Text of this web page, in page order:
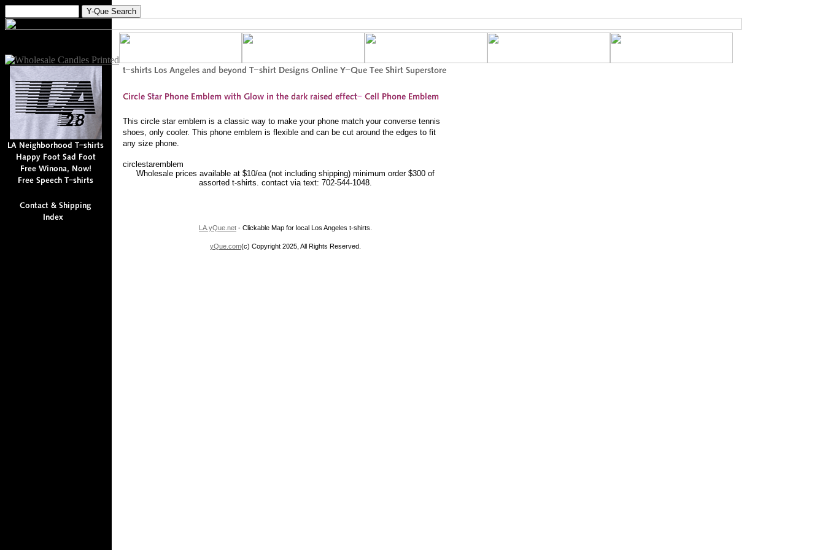
This circle star emblem is a classic way to make your phone match your converse tennis
shoes, only cooler. This phone emblem is flexible and can be cut around the edges to fit
any size phone.
circlestaremblem
Wholesale prices available at $10/ea (not including shipping) minimum order $300 of
assorted t-shirts. contact via text: 702-544-1048.
LA.yQue.net - Clickable Map for local Los Angeles t-shirts.
yQue.com(c) Copyright 2025, All Rights Reserved.